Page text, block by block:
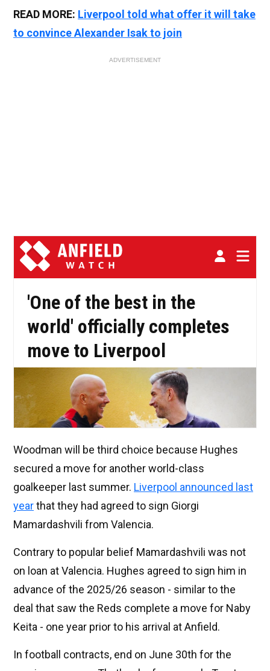
READ MORE: Liverpool told what offer it will take
to convince Alexander Isak to join
ADVERTISEMENT
Woodman will be third choice because Hughes
secured a move for another world-class
goalkeeper last summer. Liverpool announced last
yearthat they had agreed to sign Giorgi
Mamardashvili from Valencia.
Contrary to popular belief Mamardashvili was not
on loan at Valencia. Hughes agreed to sign him in
advance of the 2025/26 season - similar to the
deal that saw the Reds complete a move for Naby
Keita - one year prior to his arrival at Anfield.
In football contracts, end on June 30th for the